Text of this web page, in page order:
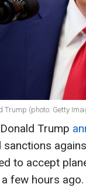
Trump (photo: Getty
Trump
sanctions
to accept
few hours ago.